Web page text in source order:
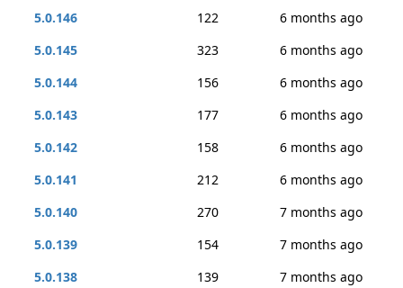
5.0.146
122
6 months ago
5.0.145
323
6 months ago
5.0.144
156
6 months ago
5.0.143
177
6 months ago
5.0.142
158
6 months ago
5.0.141
212
6 months ago
5.0.140
270
7 months ago
5.0.139
154
7 months ago
5.0.138
139
7 months ago